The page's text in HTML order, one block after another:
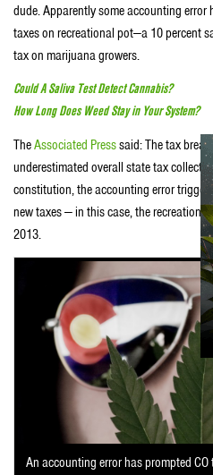
dude. Apparently some accounting
taxes on recreational pot—a 10 percent
tax on marijuana growers.
Could A Saliva Test Detect Cannabis?
How Long Does Weed Stay in Your System?
TheAssociated Presssaid: The tax
underestimated overall state tax
constitution, the accounting error
new taxes — in this case, the
2013.
An accounting error has prompted